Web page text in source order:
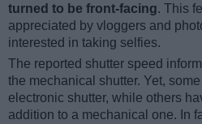
turned to be front-facing. This
appreciated by vloggers and
interested in taking selfies.
The reported shutter speed
the mechanical shutter. Yet,
electronic shutter, while others
addition to a mechanical one. In